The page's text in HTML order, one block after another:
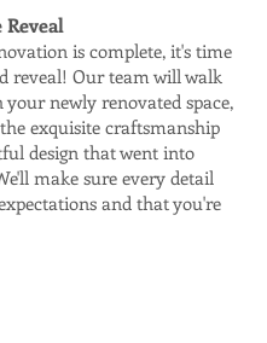
is complete, it's time
reveal! Our team will walk
newly renovated space,
exquisite craftsmanship
design that went into
make sure every detail
and that you're